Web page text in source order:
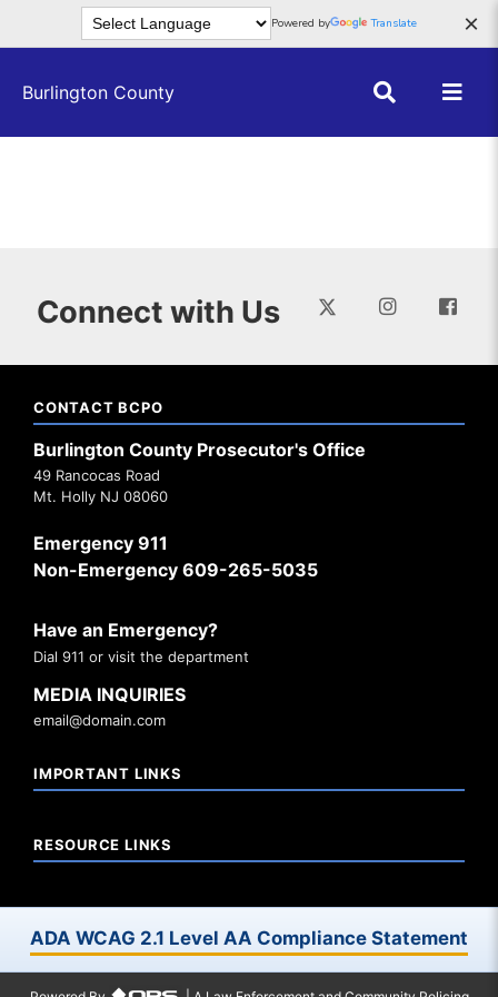
Skip to main content ×
Powered by Translate
Burlington County
Connect with Us
CONTACT BCPO
Burlington County Prosecutor's Office
49 Rancocas Road
Mt. Holly NJ 08060
Emergency 911
Non-Emergency 609-265-5035
Have an Emergency?
Dial 911 or visit the department
MEDIA INQUIRIES
email@domain.com
IMPORTANT LINKS
RESOURCE LINKS
ADA WCAG 2.1 Level AA Compliance Statement